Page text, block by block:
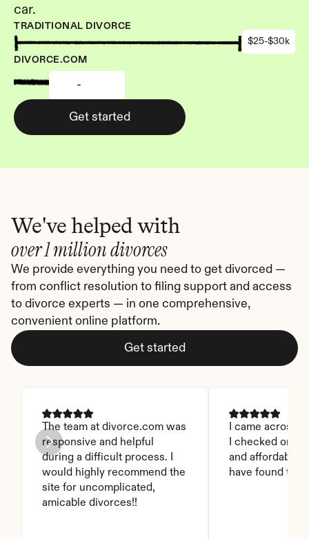
car.
TRADITIONAL DIVORCE
$25-$30k
DIVORCE.COM
-
Get started
We've helped with
over 1 million divorces
We provide everything you need to get divorced —
from conflict resolution to filing support and access
to divorce experts — in one comprehensive,
convenient online platform.
Get started
The team at divorce.com was
responsive and helpful
during a difficult process. I
would highly recommend the
site for uncomplicated,
amicable divorces!!
I came across
I checked on it.
and affordable.
have found this